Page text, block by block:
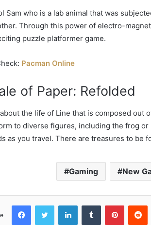
Sam who is a lab animal that was
Through this power of electro-
puzzle platformer game.
Pacman Online
of Paper: Refolded
the life of Line that is composed out
to diverse figures, including the frog
as you travel. There are treasures to be
Gaming New
FacebookTwitter LinkedInTumblr Pinterest